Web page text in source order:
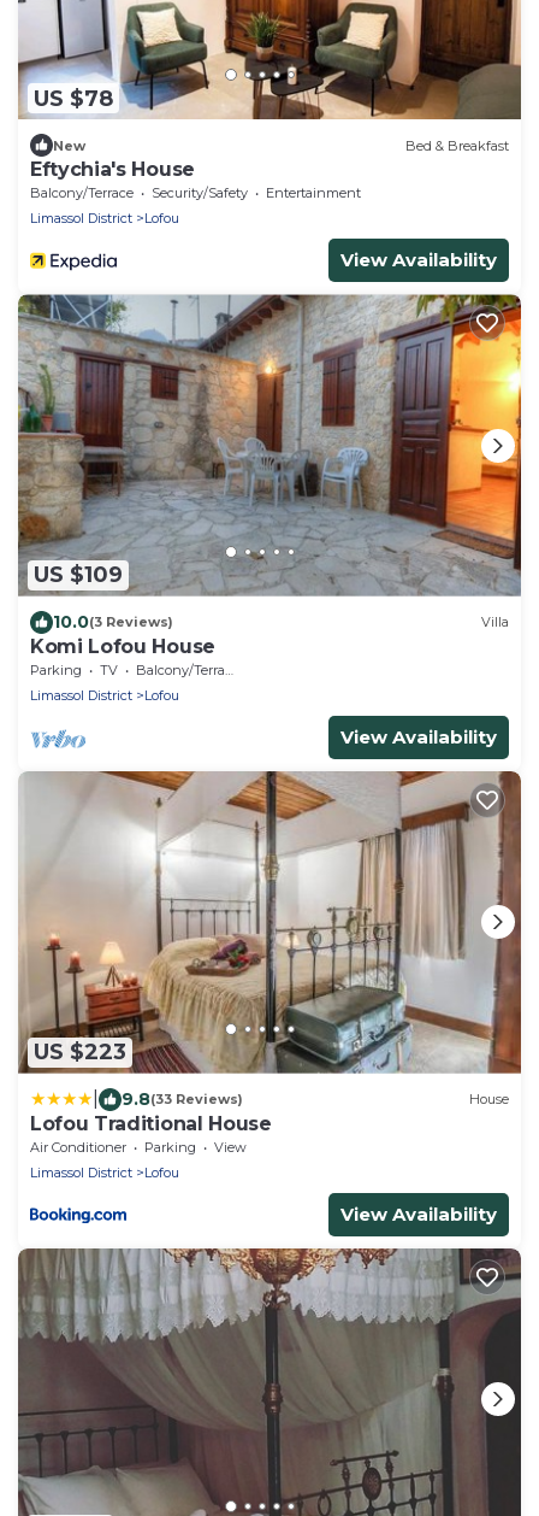
US $78
New Bed & Breakfast
Eftychia's House
Balcony/Terrace Security/Safety
Entertainment
Limassol District
Lofou
View Availability
US $109
10.0(3 Reviews) Villa
Komi Lofou House
Parking TV
Balcony/Terrace
Limassol District
Lofou
View Availability
US $223
9.8(33 Reviews) House
Lofou Traditional House
Air Conditioner Parking
View
Limassol District
Lofou
View Availability